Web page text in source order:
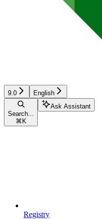
9.0 English
Search...
⌘ K
Ask Assistant
Registry